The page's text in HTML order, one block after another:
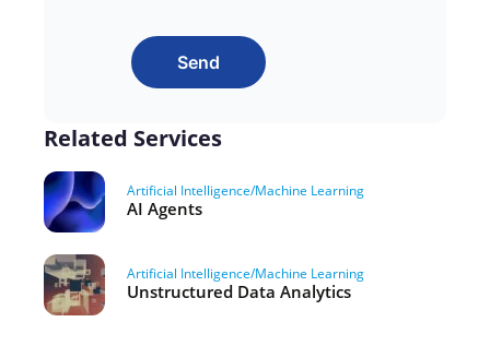
Send
Related Services
Artificial Intelligence/Machine Learning
AI Agents
Artificial Intelligence/Machine Learning
Unstructured Data Analytics